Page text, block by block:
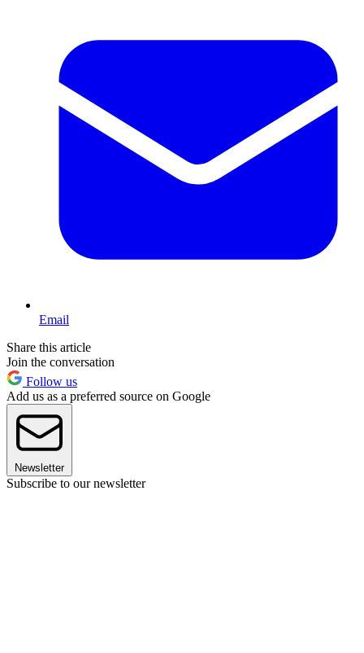
Email
Share this article
Join the conversation
Follow us
Add us as a preferred source on Google
Newsletter
Subscribe to our newsletter